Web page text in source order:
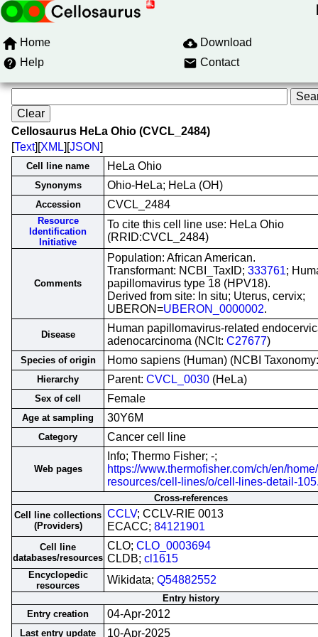
Home
Download
Help
Contact
Cellosaurus HeLa Ohio (CVCL_2484)
[Text][XML][JSON]
Cell line name HeLa Ohio
Synonyms Ohio-HeLa; HeLa (OH)
Accession CVCL_2484
Resource
Identification
Initiative
To cite this cell line use: HeLa Ohio
(RRID:CVCL_2484)
Comments
Population: African American.
Transformant: NCBI_TaxID; 333761;
papillomavirus type 18 (HPV18).
Derived from site: In situ; Uterus, cervix;
UBERON=UBERON_0000002.
Disease
Human papillomavirus-related
adenocarcinoma (NCIt: C27677)
Species of origin Homo sapiens (Human) (NCBI
Hierarchy Parent: CVCL_0030 (HeLa)
Sex of cell Female
Age at sampling 30Y6M
Category Cancer cell line
Web pages
Info; Thermo Fisher; -;
https://www.thermofisher.com/ch/en/
resources/cell-lines/o/cell-lines-detail-
Cross-references
Cell line collections
(Providers)
CCLV; CCLV-RIE 0013
ECACC; 84121901
Cell line
databases/resources
CLO; CLO_0003694
CLDB; cl1615
Encyclopedic
resources
Wikidata; Q54882552
Entry history
Entry creation
04-Apr-2012
Last entry update 10-Apr-2025